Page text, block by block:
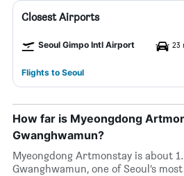
Closest Airports
Seoul Gimpo Intl Airport 23
Flights to Seoul
How far is Myeongdong
Gwanghwamun?
Myeongdong Artmonstay is about
Gwanghwamun, one of Seoul’s